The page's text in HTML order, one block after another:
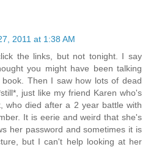
2011 at 1:38 AM
the links, but not tonight. I say
you might have been talking
Then I saw how lots of dead
just like my friend Karen who's
who died after a 2 year battle with
It is eerie and weird that she's
her password and sometimes it is
but I can't help looking at her